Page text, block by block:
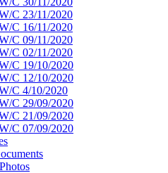
C 23/11/2020
C 16/11/2020
C 09/11/2020
C 02/11/2020
C 19/10/2020
C 12/10/2020
C 4/10/2020
C 29/09/2020
C 21/09/2020
C 07/09/2020